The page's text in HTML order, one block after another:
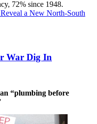
72% since 1948.
a New North-South
War Dig In
“plumbing before